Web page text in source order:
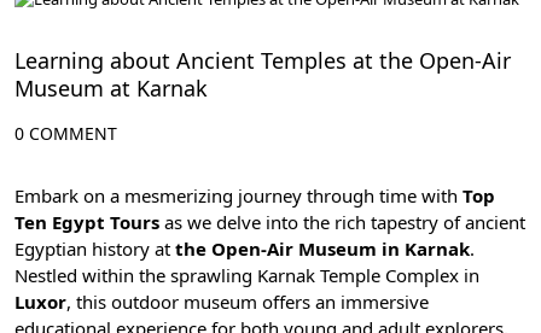
Learning about Ancient Temples at the Open-Air
Museum at Karnak
0 COMMENT
Embark on a mesmerizing journey through time with Top
Ten Egypt Tours as we delve into the rich tapestry of ancient
Egyptian history at the Open-Air Museum in Karnak.
Nestled within the sprawling Karnak Temple Complex in
Luxor, this outdoor museum offers an immersive